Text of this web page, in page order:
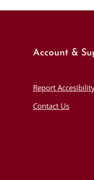
Account &
Report
Contact Us